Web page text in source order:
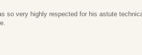
so very highly respected for his astute